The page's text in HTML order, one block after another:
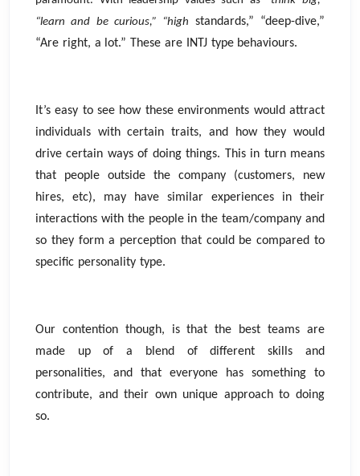
“learn and be curious,” “high standards,” “deep-dive,”
“Are right, a lot.” These are INTJ type behaviours.
It’s easy to see how these environments would attract
individuals with certain traits, and how they would
drive certain ways of doing things. This in turn means
that people outside the company (customers, new
hires, etc), may have similar experiences in their
interactions with the people in the team/company and
so they form a perception that could be compared to
specific personality type.
Our contention though, is that the best teams are
made up of a blend of different skills and
personalities, and that everyone has something to
contribute, and their own unique approach to doing
so.